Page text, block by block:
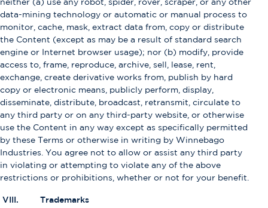
neither (a) use any robot, spider, rover, scraper, or any other
data-mining technology or automatic or manual process to
monitor, cache, mask, extract data from, copy or distribute
the Content (except as may be a result of standard search
engine or Internet browser usage); nor (b) modify, provide
access to, frame, reproduce, archive, sell, lease, rent,
exchange, create derivative works from, publish by hard
copy or electronic means, publicly perform, display,
disseminate, distribute, broadcast, retransmit, circulate to
any third party or on any third-party website, or otherwise
use the Content in any way except as specifically permitted
by these Terms or otherwise in writing by Winnebago
Industries. You agree not to allow or assist any third party
in violating or attempting to violate any of the above
restrictions or prohibitions, whether or not for your benefit.
VIII. Trademarks